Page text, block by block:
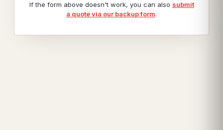
If the form above doesn't work, you can also submit
a quote via our backup form.